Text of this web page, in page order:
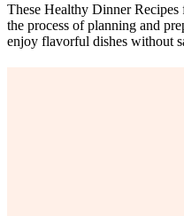
These Healthy Dinner
the process of planning and
enjoy flavorful dishes without